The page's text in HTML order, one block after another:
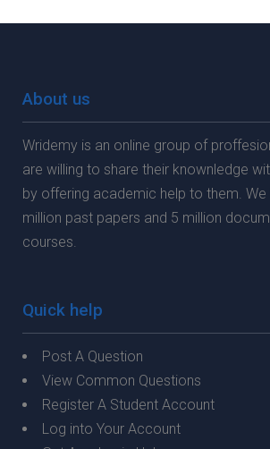
About us
Wridemy is an online group of
are willing to share their knownledge
by offering academic help to them.
million past papers and 5 million
courses.
Quick help
Post A Question
View Common Questions
Register A Student Account
Log into Your Account